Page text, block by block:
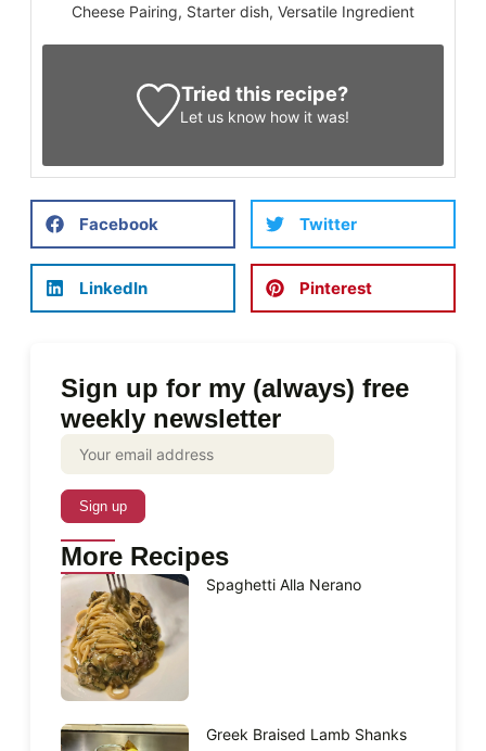
Sign up for my (always) free
weekly newsletter
More Recipes
Spaghetti Alla Nerano
Greek Braised Lamb Shanks
Cheese Pairing, Starter dish, Versatile Ingredient
Tried this recipe?
Let us know how it was!
Facebook Twitter
LinkedIn Pinterest